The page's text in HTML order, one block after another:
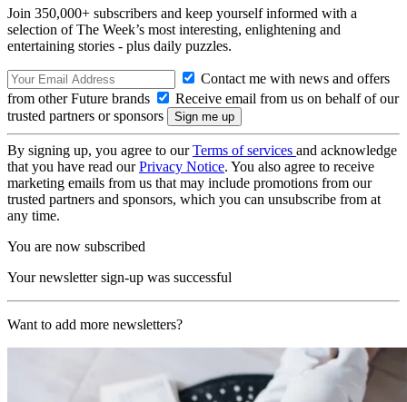
Join 350,000+ subscribers and keep yourself informed with a
selection of The Week’s most interesting, enlightening and
entertaining stories - plus daily puzzles.
Contact me with news and offers
from other Future brands
Receive email from us on behalf of our
trusted partners or sponsors
By signing up, you agree to ourTerms of services and acknowledge
that you have read ourPrivacy Notice. You also agree to receive
marketing emails from us that may include promotions from our
trusted partners and sponsors, which you can unsubscribe from at
any time.
You are now subscribed
Your newsletter sign-up was successful
Want to add more newsletters?